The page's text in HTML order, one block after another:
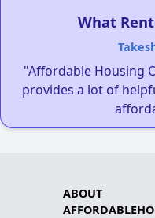
What
"Affordable Housing
provides a lot of
ABOUT